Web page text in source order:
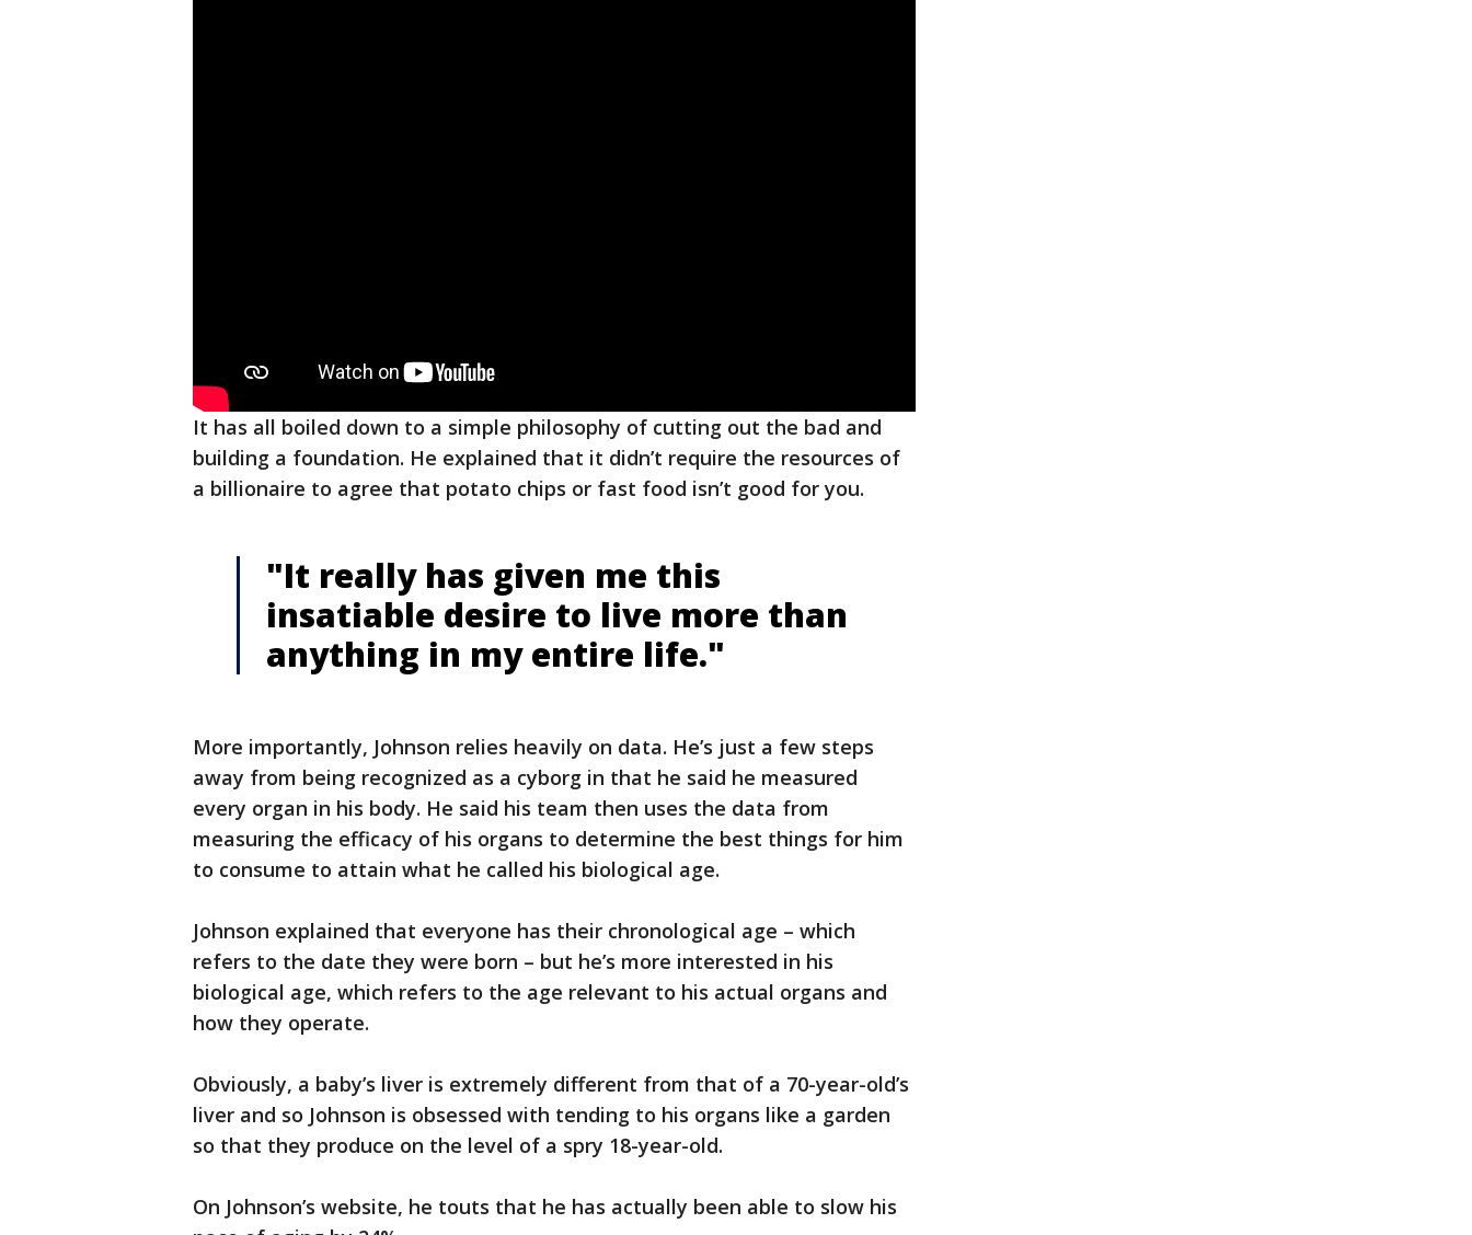
It has all boiled down to a simple philosophy of cutting out the bad and
building a foundation. He explained that it didn’t require the resources of
a billionaire to agree that potato chips or fast food isn’t good for you.
"It really has given me this
insatiable desire to live more than
anything in my entire life."
More importantly, Johnson relies heavily on data. He’s just a few steps
away from being recognized as a cyborg in that he said he measured
every organ in his body. He said his team then uses the data from
measuring the efficacy of his organs to determine the best things for him
to consume to attain what he called his biological age.
Johnson explained that everyone has their chronological age – which
refers to the date they were born – but he’s more interested in his
biological age, which refers to the age relevant to his actual organs and
how they operate.
Obviously, a baby’s liver is extremely different from that of a 70-year-old’s
liver and so Johnson is obsessed with tending to his organs like a garden
so that they produce on the level of a spry 18-year-old.
On Johnson’s website, he touts that he has actually been able to slow his